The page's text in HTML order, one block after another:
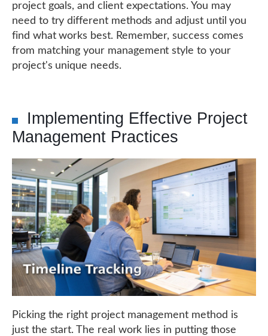
project goals, and client expectations. You may
need to try different methods and adjust until you
find what works best. Remember, success comes
from matching your management style to your
project's unique needs.
Implementing Effective Project
Management Practices
Picking the right project management method is
just the start. The real work lies in putting those